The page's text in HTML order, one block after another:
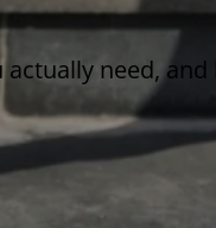
need,